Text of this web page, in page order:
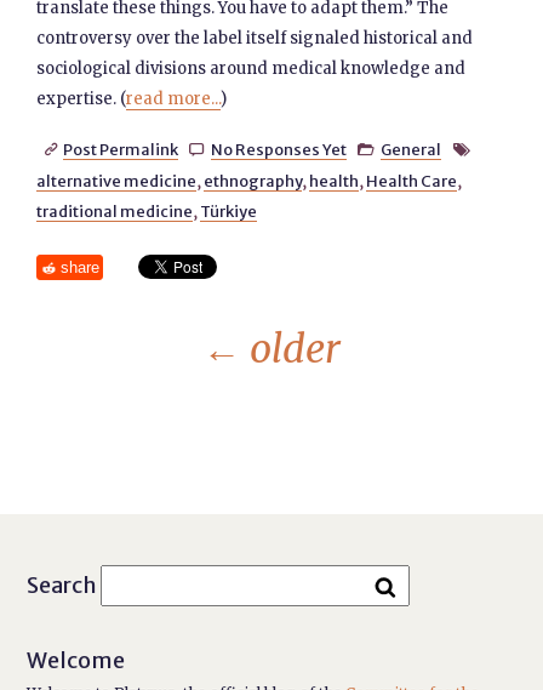
translate these things. You have to adapt them.” The
controversy over the label itself signaled historical and
sociological divisions around medical knowledge and
expertise. (read more...)
 Post Permalink  No Responses Yet  General 
alternative medicine, ethnography, health, Health Care,
traditional medicine, Türkiye
share
← older
Search
Welcome